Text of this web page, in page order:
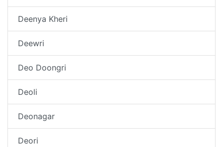
Deenya Kheri
Deewri
Deo Doongri
Deoli
Deonagar
Deori